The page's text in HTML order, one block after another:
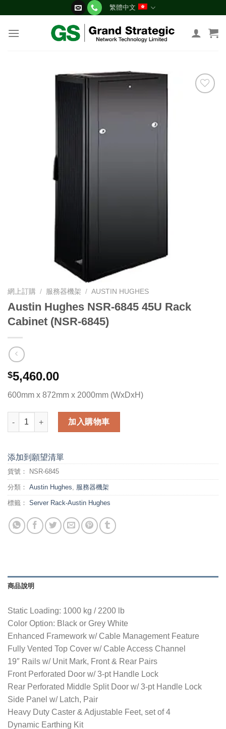
content
繁體中文
網上訂購 / 服務器機架 / AUSTIN HUGHES
Austin Hughes NSR-6845 45U Rack
Cabinet (NSR-6845)
$5,460.00
600mm x 872mm x 2000mm (WxDxH)
Austin Hughes NSR-6845 45U Rack Cabinet (NSR-6845) 數量
加入購物車
添加到願望清單
貨號： NSR-6845
分類： Austin Hughes, 服務器機架
標籤： Server Rack-Austin Hughes
商品說明
Static Loading: 1000 kg / 2200 lb
Color Option: Black or Grey White
Enhanced Framework w/ Cable Management Feature
Fully Vented Top Cover w/ Cable Access Channel
19″ Rails w/ Unit Mark, Front & Rear Pairs
Front Perforated Door w/ 3-pt Handle Lock
Rear Perforated Middle Split Door w/ 3-pt Handle Lock
Side Panel w/ Latch, Pair
Heavy Duty Caster & Adjustable Feet, set of 4
Dynamic Earthing Kit